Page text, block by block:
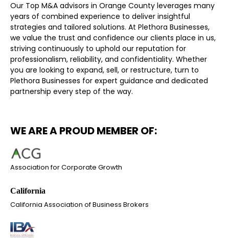
Our Top M&A advisors in Orange County leverages many
years of combined experience to deliver insightful
strategies and tailored solutions. At Plethora Businesses,
we value the trust and confidence our clients place in us,
striving continuously to uphold our reputation for
professionalism, reliability, and confidentiality. Whether
you are looking to expand, sell, or restructure, turn to
Plethora Businesses for expert guidance and dedicated
partnership every step of the way.
WE ARE A PROUD MEMBER OF:
Association for Corporate Growth
California Association of Business Brokers